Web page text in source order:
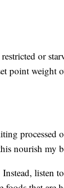
or
point weight
processed
nourish my
listen